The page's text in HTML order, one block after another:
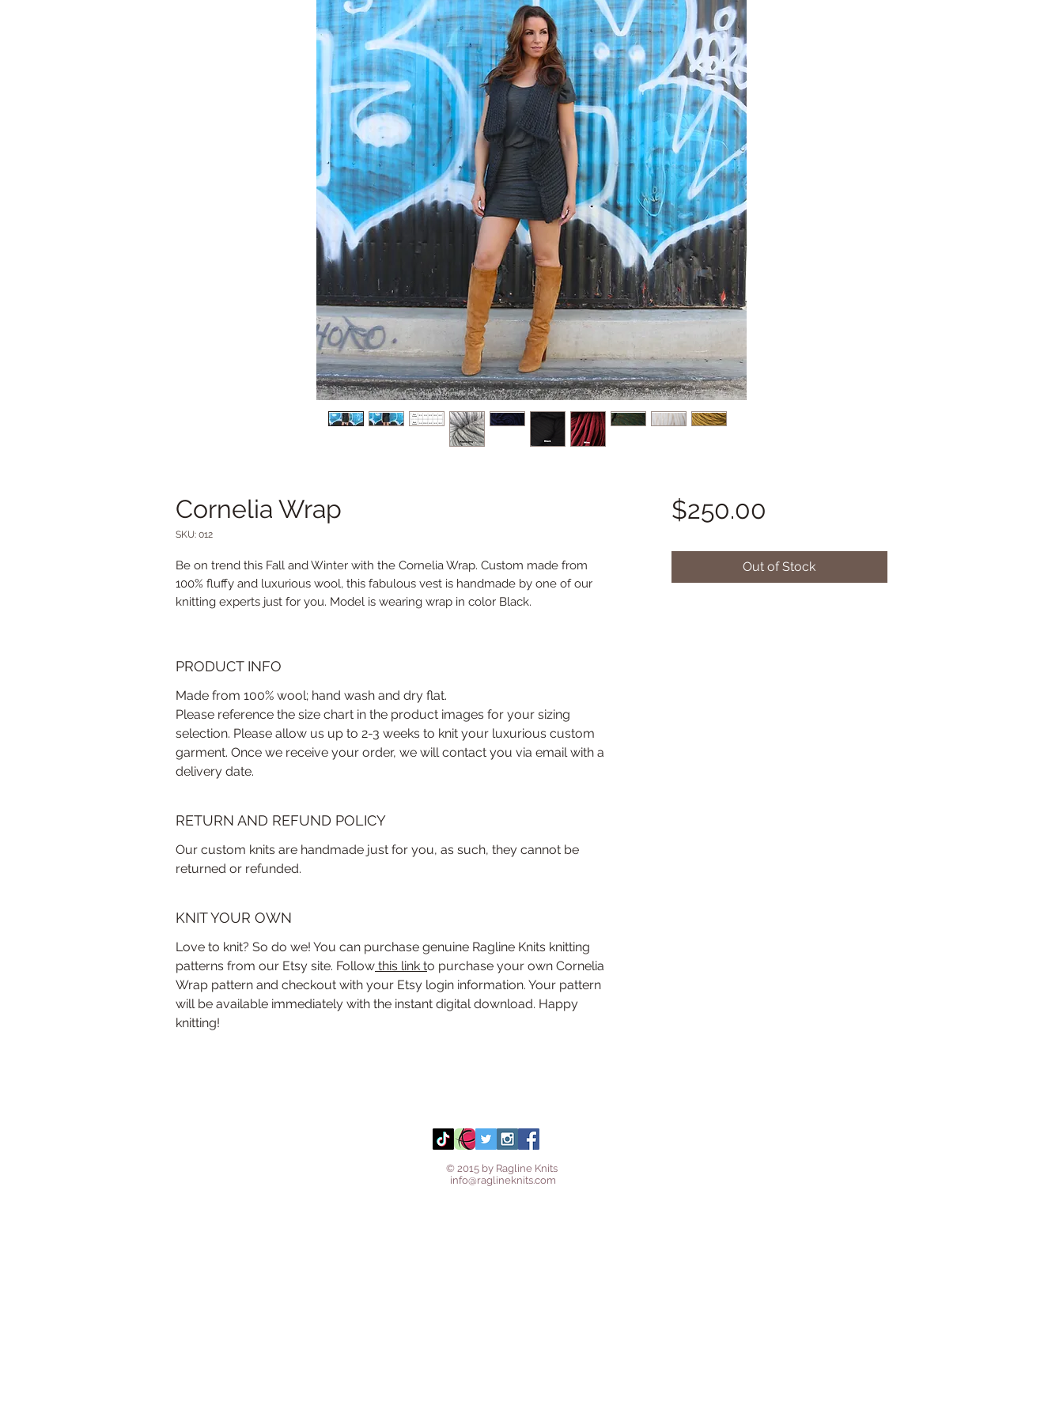
Cornelia Wrap
SKU: 012
Be on trend this Fall and Winter with the Cornelia Wrap. Custom made from
100% fluffy and luxurious wool, this fabulous vest is handmade by one of our
knitting experts just for you. Model is wearing wrap in color Black.
PRODUCT INFO
Made from 100% wool; hand wash and dry flat.
Please reference the size chart in the product images for your sizing
selection. Please allow us up to 2-3 weeks to knit your luxurious custom
garment. Once we receive your order, we will contact you via email with a
delivery date.
RETURN AND REFUND POLICY
Our custom knits are handmade just for you, as such, they cannot be
returned or refunded.
KNIT YOUR OWN
Love to knit? So do we! You can purchase genuine Ragline Knits knitting
patterns from our Etsy site. Follow this link to purchase your own Cornelia
Wrap pattern and checkout with your Etsy login information. Your pattern
will be available immediately with the instant digital download. Happy
knitting!
$250.00
Out of Stock
© 2015 by Ragline Knits
info@raglineknits.com